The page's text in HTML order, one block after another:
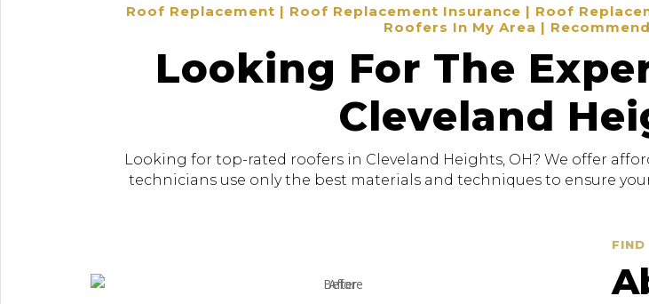
Roof Replacement | Roof Replacement Insurance | Roof
Roofers In My Area |
Looking For The
Cleveland
Looking for top-rated roofers in Cleveland Heights, OH? We offer
technicians use only the best materials and techniques to ensure
FIND